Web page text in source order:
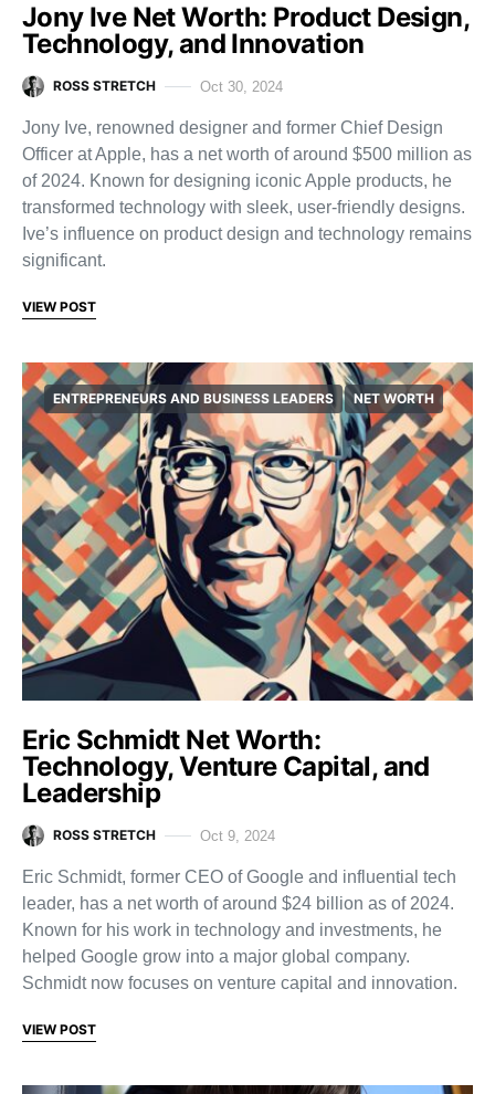
Jony Ive Net Worth: Product Design,
Technology, and Innovation
ROSS STRETCH Oct 30, 2024
Jony Ive, renowned designer and former Chief Design
Officer at Apple, has a net worth of around $500 million as
of 2024. Known for designing iconic Apple products, he
transformed technology with sleek, user-friendly designs.
Ive’s influence on product design and technology remains
significant.
VIEW POST
ENTREPRENEURS AND BUSINESS LEADERS NET WORTH
Eric Schmidt Net Worth:
Technology, Venture Capital, and
Leadership
ROSS STRETCH Oct 9, 2024
Eric Schmidt, former CEO of Google and influential tech
leader, has a net worth of around $24 billion as of 2024.
Known for his work in technology and investments, he
helped Google grow into a major global company.
Schmidt now focuses on venture capital and innovation.
VIEW POST